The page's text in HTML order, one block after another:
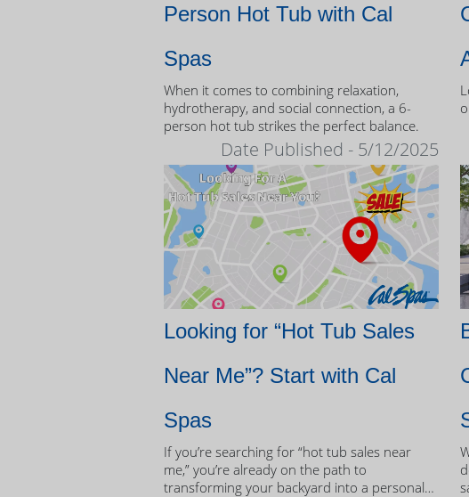
Person Hot Tub with Cal
Spas
When it comes to combining relaxation,
hydrotherapy, and social connection, a 6-
person hot tub strikes the perfect balance.
Date Published - 5/12/2025
Looking for “Hot Tub Sales
Near Me”? Start with Cal
Spas
If you’re searching for “hot tub sales near
me,” you’re already on the path to
transforming your backyard into a personal